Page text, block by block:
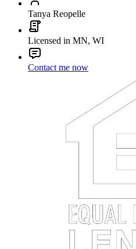
Tanya Reopelle
Licensed in MN, WI
Contact me now